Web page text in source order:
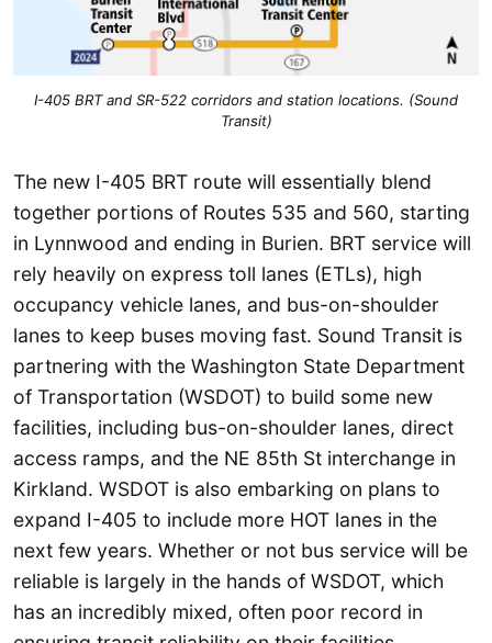
I-405 BRT and SR-522 corridors and station locations. (Sound
Transit)
The new I-405 BRT route will essentially blend
together portions of Routes 535 and 560, starting
in Lynnwood and ending in Burien. BRT service will
rely heavily on express toll lanes (ETLs), high
occupancy vehicle lanes, and bus-on-shoulder
lanes to keep buses moving fast. Sound Transit is
partnering with the Washington State Department
of Transportation (WSDOT) to build some new
facilities, including bus-on-shoulder lanes, direct
access ramps, and the NE 85th St interchange in
Kirkland. WSDOT is also embarking on plans to
expand I-405 to include more HOT lanes in the
next few years. Whether or not bus service will be
reliable is largely in the hands of WSDOT, which
has an incredibly mixed, often poor record in